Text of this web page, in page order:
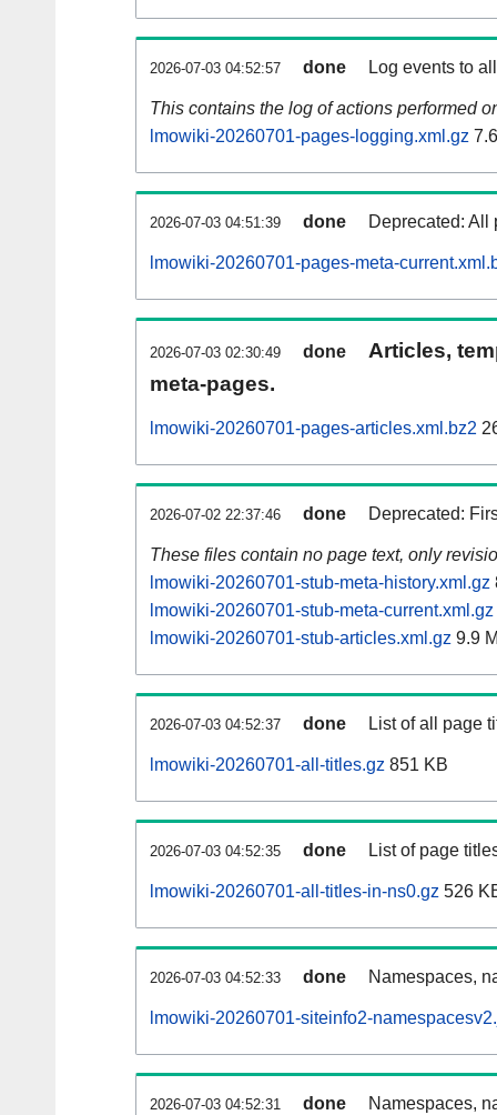
2026-07-03 04:52:57 done Log events to
This contains the log of actions performed
lmowiki-20260701-pages-logging.xml.gz
2026-07-03 04:51:39 done Deprecated: All
lmowiki-20260701-pages-meta-
2026-07-03 02:30:49 done
Articles,
meta-pages.
lmowiki-20260701-pages-articles.xml.bz2
2026-07-02 22:37:46 done Deprecated:
These files contain no page text, only
lmowiki-20260701-stub-meta-history.xml.gz
lmowiki-20260701-stub-meta-current.xml.gz
lmowiki-20260701-stub-articles.xml.gz 9.9
2026-07-03 04:52:37 done List of all page
lmowiki-20260701-all-titles.gz 851 KB
2026-07-03 04:52:35 done List of page
lmowiki-20260701-all-titles-in-ns0.gz 526
2026-07-03 04:52:33 done Namespaces,
lmowiki-20260701-siteinfo2-
2026-07-03 04:52:31 done Namespaces,